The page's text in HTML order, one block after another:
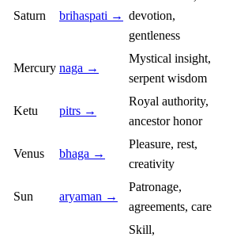
Saturn brihaspati → devotion,
gentleness
Mercury naga →
Mystical insight,
serpent wisdom
Ketu pitrs →
Royal authority,
ancestor honor
Venus bhaga →
Pleasure, rest,
creativity
Sun aryaman →
Patronage,
agreements, care
Skill,